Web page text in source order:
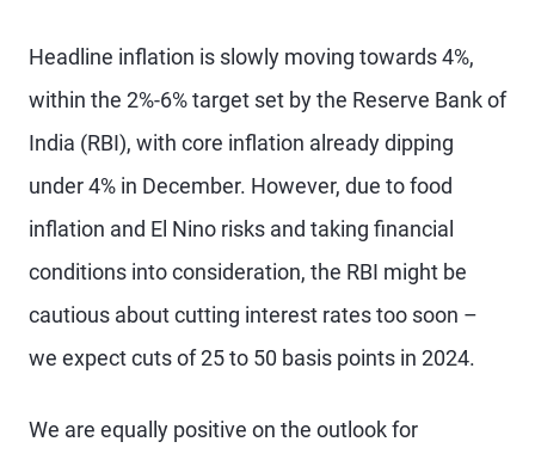
Headline inflation is slowly moving towards 4%,
within the 2%-6% target set by the Reserve Bank of
India (RBI), with core inflation already dipping
under 4% in December. However, due to food
inflation and El Nino risks and taking financial
conditions into consideration, the RBI might be
cautious about cutting interest rates too soon –
we expect cuts of 25 to 50 basis points in 2024.
We are equally positive on the outlook for